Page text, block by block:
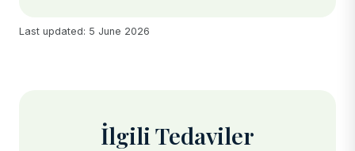
Last updated: 5 June 2026
İlgili Tedaviler